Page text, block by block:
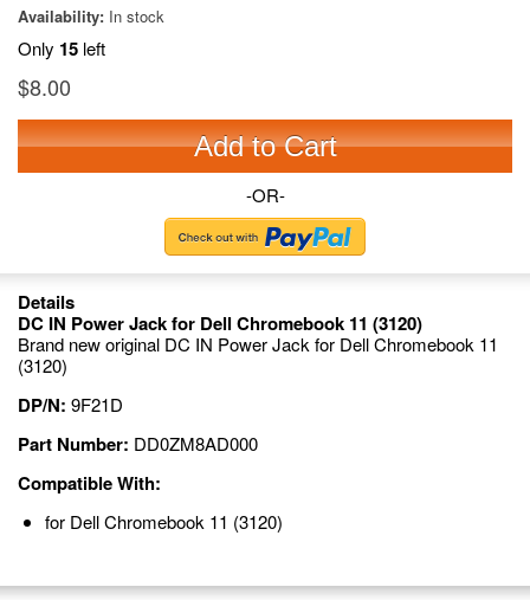
Availability: In stock
Only 15 left
$8.00
Add to Cart
-OR-
Details
DC IN Power Jack for Dell Chromebook 11 (3120)
Brand new original DC IN Power Jack for Dell Chromebook 11
(3120)
DP/N: 9F21D
Part Number: DD0ZM8AD000
Compatible With:
for Dell Chromebook 11 (3120)